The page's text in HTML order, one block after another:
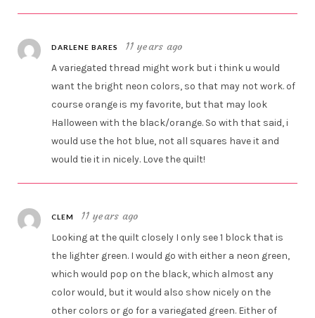
DARLENE BARES 11 years ago
A variegated thread might work but i think u would
want the bright neon colors, so that may not work. of
course orange is my favorite, but that may look
Halloween with the black/orange. So with that said, i
would use the hot blue, not all squares have it and
would tie it in nicely. Love the quilt!
CLEM 11 years ago
Looking at the quilt closely I only see 1 block that is
the lighter green. I would go with either a neon green,
which would pop on the black, which almost any
color would, but it would also show nicely on the
other colors or go for a variegated green. Either of